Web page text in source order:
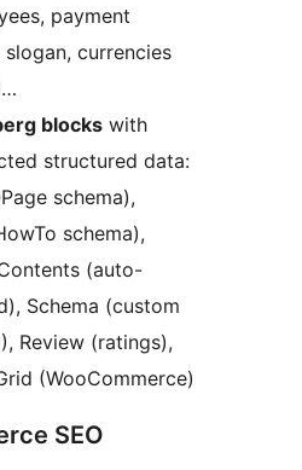
payment
slogan, currencies
blocks with
structured data:
schema),
schema),
(auto-
Schema (custom
Review (ratings),
(WooCommerce)
SEO